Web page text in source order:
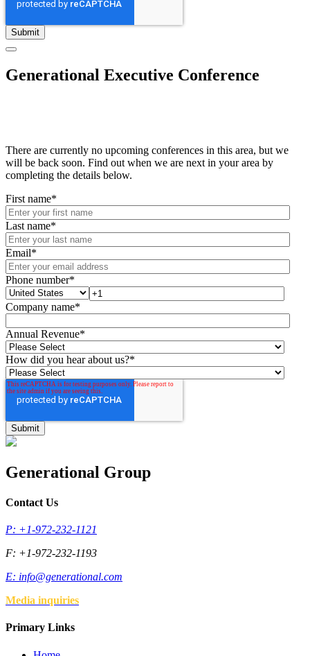
Generational Executive Conference
There are currently no upcoming conferences in this area, but we
will be back soon. Find out when we are next in your area by
completing the details below.
First name*
Last name*
Email*
Phone number*
Company name*
Annual Revenue*
How did you hear about us?*
Generational Group
Contact Us
P: +1-972-232-1121
F: +1-972-232-1193
E: info@generational.com
Media inquiries
Primary Links